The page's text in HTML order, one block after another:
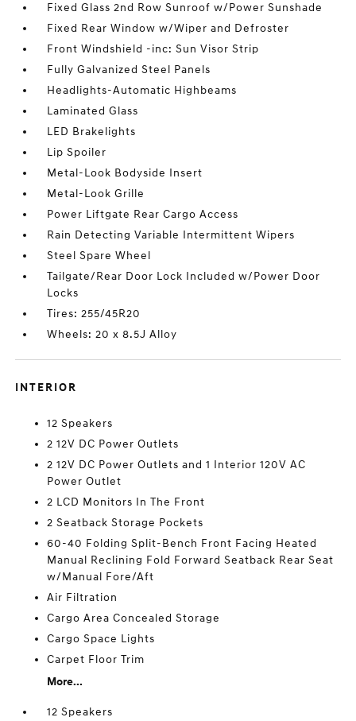
Fixed Glass 2nd Row Sunroof w/Power Sunshade
Fixed Rear Window w/Wiper and Defroster
Front Windshield -inc: Sun Visor Strip
Fully Galvanized Steel Panels
Headlights-Automatic Highbeams
Laminated Glass
LED Brakelights
Lip Spoiler
Metal-Look Bodyside Insert
Metal-Look Grille
Power Liftgate Rear Cargo Access
Rain Detecting Variable Intermittent Wipers
Steel Spare Wheel
Tailgate/Rear Door Lock Included w/Power Door
Locks
Tires: 255/45R20
Wheels: 20 x 8.5J Alloy
INTERIOR
12 Speakers
2 12V DC Power Outlets
2 12V DC Power Outlets and 1 Interior 120V AC
Power Outlet
2 LCD Monitors In The Front
2 Seatback Storage Pockets
60-40 Folding Split-Bench Front Facing Heated
Manual Reclining Fold Forward Seatback Rear Seat
w/Manual Fore/Aft
Air Filtration
Cargo Area Concealed Storage
Cargo Space Lights
Carpet Floor Trim
More...
12 Speakers